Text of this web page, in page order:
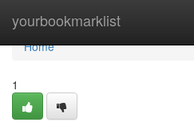
yourbookmarklist
Home
Home
1